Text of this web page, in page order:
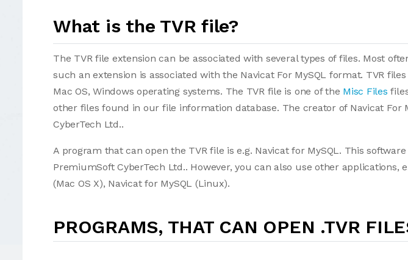
What is the TVR file?
The TVR file extension can be associated with several types of files. Most
such an extension is associated with the Navicat For MySQL format. TVR
Mac OS, Windows operating systems. The TVR file is one of the Misc Files
other files found in our file information database. The creator of Navicat For
CyberTech Ltd..
A program that can open the TVR file is e.g. Navicat for MySQL. This
PremiumSoft CyberTech Ltd.. However, you can also use other applications,
(Mac OS X), Navicat for MySQL (Linux).
PROGRAMS, THAT CAN OPEN .TVR